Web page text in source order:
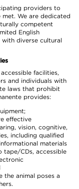
providers to
We are dedicated
competent
English
with diverse cultural
facilities,
and individuals with
laws that prohibit
provides:
effective
vision, cognitive,
including qualified
materials
tape/CDs, accessible
the animal poses a